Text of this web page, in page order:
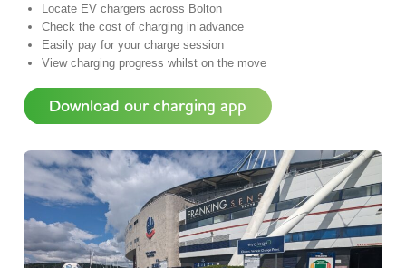
Locate EV chargers across Bolton
Check the cost of charging in advance
Easily pay for your charge session
View charging progress whilst on the move
Download our charging app